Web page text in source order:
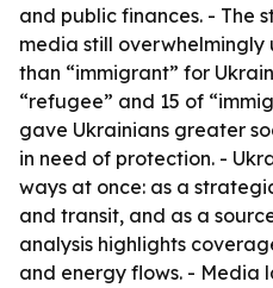
and public finances. - The
media still overwhelmingly
than “immigrant” for
“refugee” and 15 of
gave Ukrainians greater
in need of protection. -
ways at once: as a
and transit, and as a
analysis highlights
and energy flows. - Media